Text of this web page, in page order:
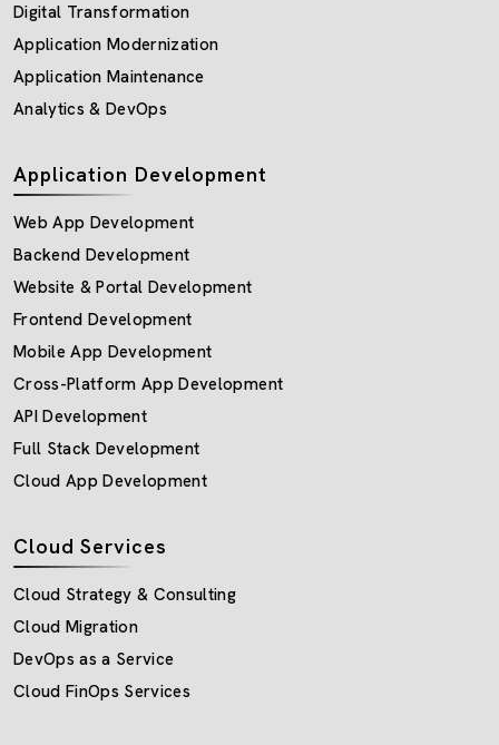
Digital Transformation
Application Modernization
Application Maintenance
Analytics & DevOps
Application Development
Web App Development
Backend Development
Website & Portal Development
Frontend Development
Mobile App Development
Cross-Platform App Development
API Development
Full Stack Development
Cloud App Development
Cloud Services
Cloud Strategy & Consulting
Cloud Migration
DevOps as a Service
Cloud FinOps Services